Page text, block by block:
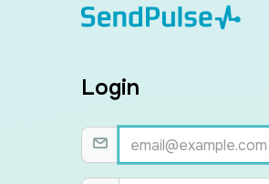
Login